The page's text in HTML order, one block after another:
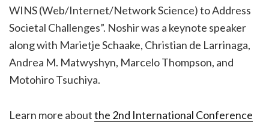
WINS (Web/Internet/Network Science) to Address
Societal Challenges”. Noshir was a keynote speaker
along with Marietje Schaake, Christian de Larrinaga,
Andrea M. Matwyshyn, Marcelo Thompson, and
Motohiro Tsuchiya.
Learn more aboutthe 2nd International Conference